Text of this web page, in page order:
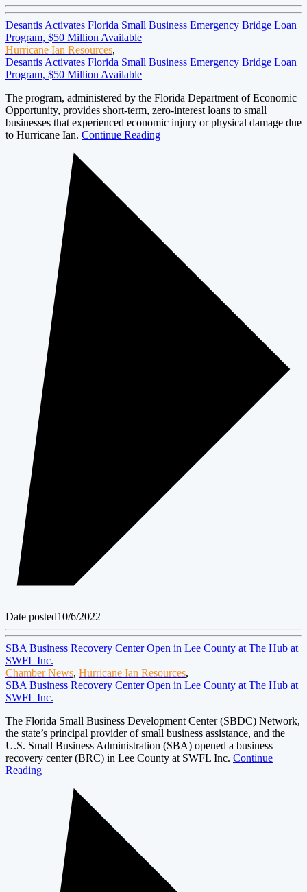
Desantis Activates Florida Small Business Emergency Bridge Loan
Program, $50 Million Available
Hurricane Ian Resources,
Desantis Activates Florida Small Business Emergency Bridge Loan
Program, $50 Million Available
The program, administered by the Florida Department of Economic
Opportunity, provides short-term, zero-interest loans to small
businesses that experienced economic injury or physical damage due
to Hurricane Ian. Continue Reading
Date posted10/6/2022
SBA Business Recovery Center Open in Lee County at The Hub at
SWFL Inc.
Chamber News, Hurricane Ian Resources,
SBA Business Recovery Center Open in Lee County at The Hub at
SWFL Inc.
The Florida Small Business Development Center (SBDC) Network,
the state’s principal provider of small business assistance, and the
U.S. Small Business Administration (SBA) opened a business
recovery center (BRC) in Lee County at SWFL Inc. Continue
Reading